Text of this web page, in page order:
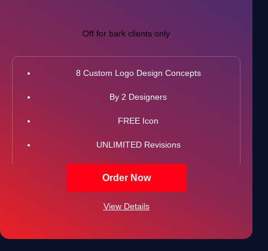
Off for bark clients only
8 Custom Logo Design Concepts
By 2 Designers
FREE Icon
UNLIMITED Revisions
PDF)
100% Satisfaction Guarantee
Order Now
View Details